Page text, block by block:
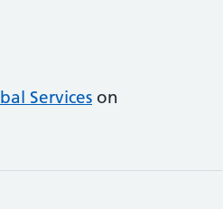
Services on